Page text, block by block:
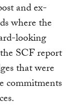
and ex-
where the
looking
SCF report
that were
commitments